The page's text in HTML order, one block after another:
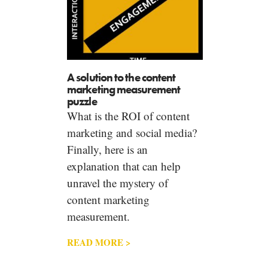
A solution to the content
marketing measurement
puzzle
What is the ROI of content
marketing and social media?
Finally, here is an
explanation that can help
unravel the mystery of
content marketing
measurement.
READ MORE >